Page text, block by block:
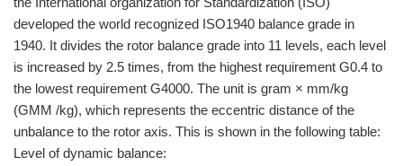
developed the world recognized ISO1940 balance grade in
1940. It divides the rotor balance grade into 11 levels, each level
is increased by 2.5 times, from the highest requirement G0.4 to
the lowest requirement G4000. The unit is gram × mm/kg
(GMM /kg), which represents the eccentric distance of the
unbalance to the rotor axis. This is shown in the following table:
Level of dynamic balance: